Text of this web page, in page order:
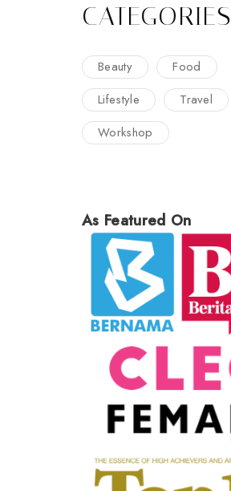
CATEGORIES
Beauty
Food
Lifestyle
Travel
Workshop
As Featured On